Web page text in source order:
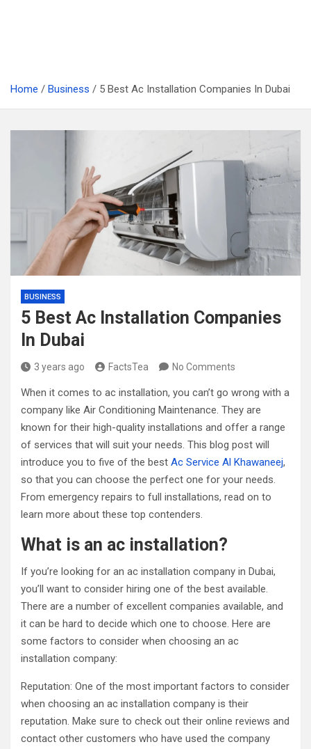
Home Business 5 Best Ac Installation Companies In Dubai
BUSINESS
5 Best Ac Installation Companies
In Dubai
3 years ago FactsTea No Comments
When it comes to ac installation, you can’t go wrong with a
company like Air Conditioning Maintenance. They are
known for their high-quality installations and offer a range
of services that will suit your needs. This blog post will
introduce you to five of the best Ac Service Al Khawaneej,
so that you can choose the perfect one for your needs.
From emergency repairs to full installations, read on to
learn more about these top contenders.
What is an ac installation?
If you’re looking for an ac installation company in Dubai,
you’ll want to consider hiring one of the best available.
There are a number of excellent companies available, and
it can be hard to decide which one to choose. Here are
some factors to consider when choosing an ac
installation company:
Reputation: One of the most important factors to consider
when choosing an ac installation company is their
reputation. Make sure to check out their online reviews and
contact other customers who have used the company